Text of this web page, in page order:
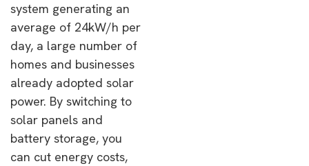
system generating an
average of 24kW/h per
day, a large number of
homes and businesses
already adopted solar
power. By switching to
solar panels and
battery storage, you
can cut energy costs,